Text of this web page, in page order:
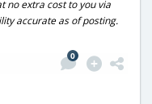
no extra cost to you via
accurate as of posting.
0